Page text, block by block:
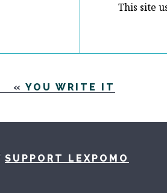
This site
« YOU WRITE IT
SUPPORT LEXPOMO